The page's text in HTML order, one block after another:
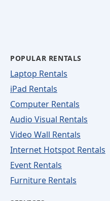
POPULAR RENTALS
Laptop Rentals
iPad Rentals
Computer Rentals
Audio Visual Rentals
Video Wall Rentals
Internet Hotspot Rentals
Event Rentals
Furniture Rentals